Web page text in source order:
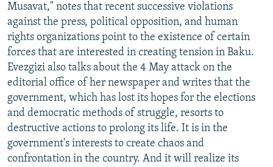
Musavat," notes that recent successive violations
against the press, political opposition, and human
rights organizations point to the existence of certain
forces that are interested in creating tension in Baku.
Evezgizi also talks about the 4 May attack on the
editorial office of her newspaper and writes that the
government, which has lost its hopes for the elections
and democratic methods of struggle, resorts to
destructive actions to prolong its life. It is in the
government's interests to create chaos and
confrontation in the country. And it will realize its